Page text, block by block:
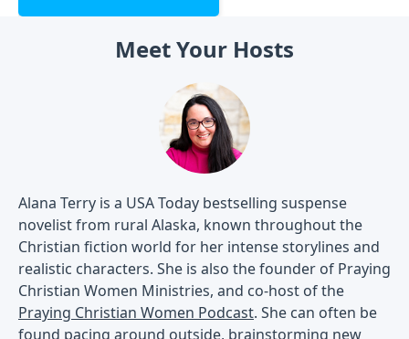
Meet Your Hosts
Alana Terry is a USA Today bestselling suspense
novelist from rural Alaska, known throughout the
Christian fiction world for her intense storylines and
realistic characters. She is also the founder of Praying
Christian Women Ministries, and co-host of the
Praying Christian Women Podcast. She can often be
found pacing around outside, brainstorming new